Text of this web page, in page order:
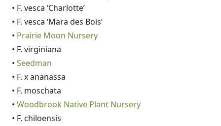
• F. vesca ‘Charlotte’
• F. vesca ‘Mara des Bois’
• Prairie Moon Nursery
• F. virginiana
• Seedman
• F. x ananassa
• F. moschata
• Woodbrook Native Plant Nursery
• F. chiloensis